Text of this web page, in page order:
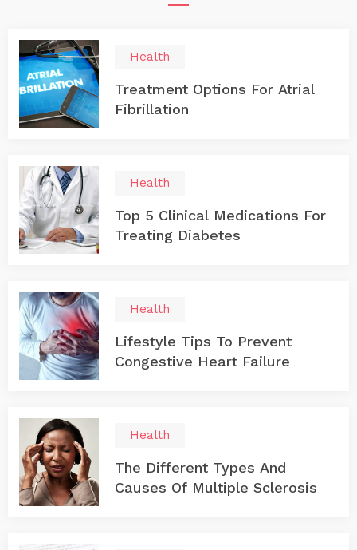
Health
Treatment Options For Atrial
Fibrillation
Health
Top 5 Clinical Medications For
Treating Diabetes
Health
Lifestyle Tips To Prevent
Congestive Heart Failure
Health
The Different Types And
Causes Of Multiple Sclerosis